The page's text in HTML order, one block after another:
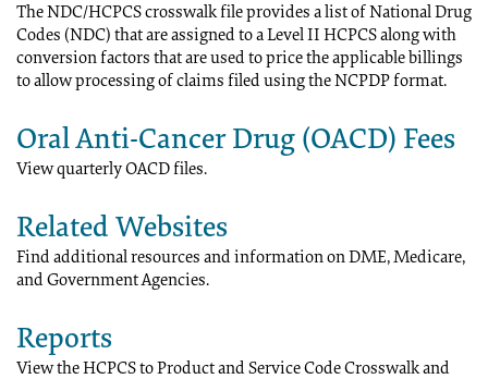
The NDC/HCPCS crosswalk file provides a list of National Drug
Codes (NDC) that are assigned to a Level II HCPCS along with
conversion factors that are used to price the applicable billings
to allow processing of claims filed using the NCPDP format.
Oral Anti-Cancer Drug (OACD) Fees
View quarterly OACD files.
Related Websites
Find additional resources and information on DME, Medicare,
and Government Agencies.
Reports
View the HCPCS to Product and Service Code Crosswalk and